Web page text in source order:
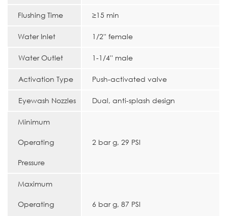
Flushing Time ≥15 min
Water Inlet 1/2'' female
Water Outlet 1-1/4'' male
Activation Type Push-activated valve
Eyewash Nozzles Dual, anti-splash design
Minimum
Operating
Pressure
2 bar g, 29 PSI
Maximum
Operating 6 bar g, 87 PSI